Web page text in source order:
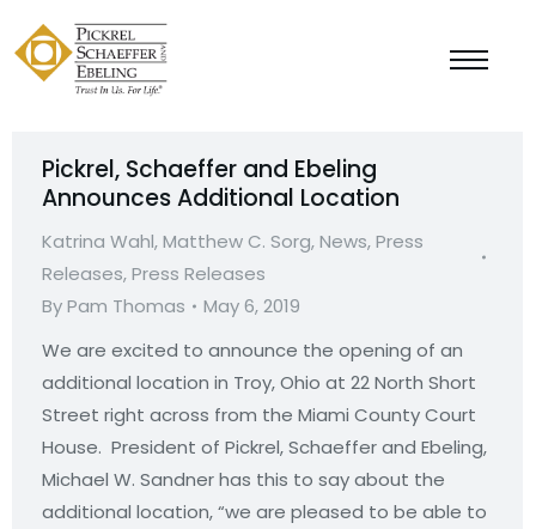
Pickrel, Schaeffer and Ebeling
Announces Additional Location
Katrina Wahl,Matthew C. Sorg,News,Press
Releases,Press Releases
ByPam Thomas
May 6, 2019
We are excited to announce the opening of an
additional location in Troy, Ohio at 22 North Short
Street right across from the Miami County Court
House. President of Pickrel, Schaeffer and Ebeling,
Michael W. Sandner has this to say about the
additional location, “we are pleased to be able to